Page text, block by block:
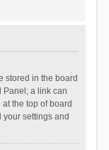
stored in the board
Panel; a link can
the top of board
settings and